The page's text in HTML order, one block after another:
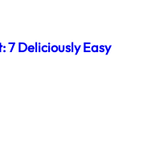
7 Deliciously Easy